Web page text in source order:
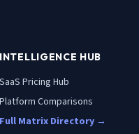
INTELLIGENCE HUB
SaaS Pricing Hub
Platform Comparisons
Full Matrix Directory →